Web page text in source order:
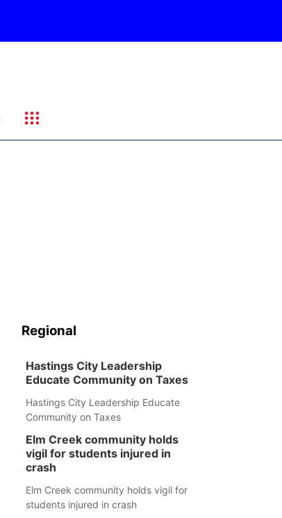
Regional
Hastings City Leadership
Educate Community on Taxes
Hastings City Leadership Educate
Community on Taxes
Elm Creek community holds
vigil for students injured in
crash
Elm Creek community holds vigil for
students injured in crash